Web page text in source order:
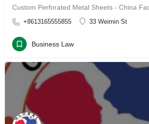
Custom Perforated Metal Sheets - China
+8613165555855 33 Weimin St
Business Law